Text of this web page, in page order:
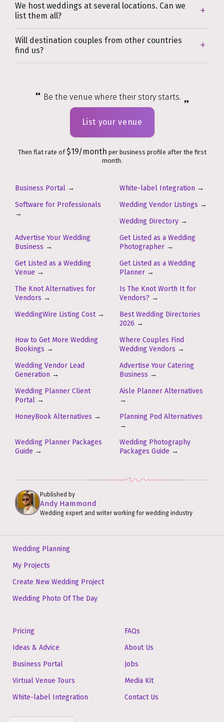
We host weddings at several locations. Can we
list them all?
Will destination couples from other countries
find us?
Be the venue where their story starts.
List your venue
Then flat rate of$19/month per business profile after the first
month.
Business Portal → White-label Integration →
Software for Professionals
→
Wedding Vendor Listings →
Wedding Directory →
Advertise Your Wedding
Business →
Get Listed as a Wedding
Photographer →
Get Listed as a Wedding
Venue →
Get Listed as a Wedding
Planner →
The Knot Alternatives for
Vendors →
Is The Knot Worth It for
Vendors? →
WeddingWire Listing Cost→
Best Wedding Directories
2026 →
How to Get More Wedding
Bookings →
Where Couples Find
Wedding Vendors →
Wedding Vendor Lead
Generation →
Advertise Your Catering
Business →
Wedding Planner Client
Portal →
Aisle Planner Alternatives
→
HoneyBook Alternatives →
Planning Pod Alternatives
→
Wedding Planner Packages
Guide →
Wedding Photography
Packages Guide →
Published by
Andy Hammond
Wedding expert and writer working for wedding industry
Wedding Planning
My Projects
Create New Wedding Project
Wedding Photo Of The Day
Pricing
Ideas & Advice
Business Portal
Virtual Venue Tours
White-label Integration
FAQs
About Us
Jobs
Media Kit
Contact Us